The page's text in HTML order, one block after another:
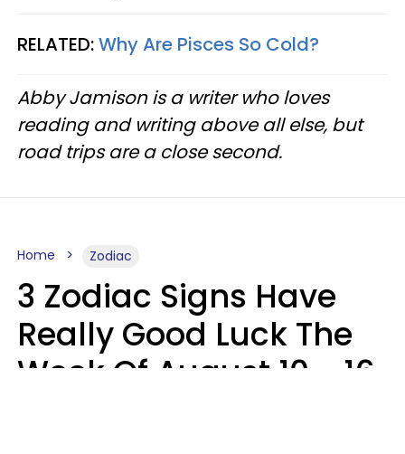
RELATED:Why Are Pisces So Cold?
Abby Jamison is a writer who loves
reading and writing above all else, but
road trips are a close second.
Home Zodiac
3 Zodiac Signs Have
Really Good Luck The
Week Of August 10 - 16